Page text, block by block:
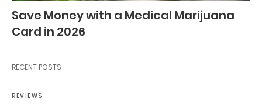
Save Money with a Medical Marijuana
Card in 2026
RECENT POSTS
REVIEWS